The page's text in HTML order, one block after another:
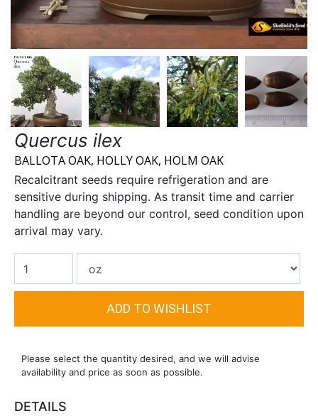
Quercus ilex
BALLOTA OAK, HOLLY OAK, HOLM OAK
Recalcitrant seeds require refrigeration and are
sensitive during shipping. As transit time and carrier
handling are beyond our control, seed condition upon
arrival may vary.
Please select the quantity desired, and we will advise
availability and price as soon as possible.
DETAILS